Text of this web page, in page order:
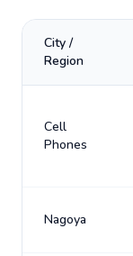
City /
Region
Cell
Phones
Nagoya